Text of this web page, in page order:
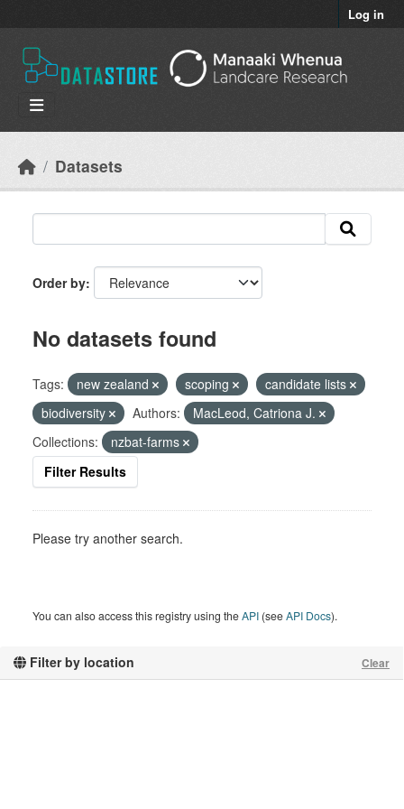
Log in
Datasets
Filter by location Clear
Order by
No datasets found
Tags: new zealand scoping
candidate lists
biodiversity
Authors:
MacLeod, Catriona J.
Collections:
nzbat-farms
Filter Results
Please try another search.
You can also access this registry using theAPI (seeAPI Docs).